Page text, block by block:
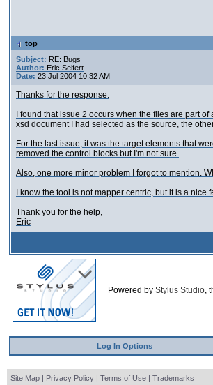
top
Subject: RE: Bugs
Author: Eric Seifert
Date: 23 Jul 2004 10:32 AM
Thanks for the response.
I found that issue 2 occurs when the files are part
xsd document I had selected as the source, the
For the last issue, it was the target elements that
removed the control blocks but I'm not sure.
Also, one more minor problem I forgot to mention.
I know the tool is not mapper centric, but it is a
Thank you for the help,
Eric
Powered by Stylus Studio,
Log In Options
Site Map | Privacy Policy | Terms of Use | Trademarks